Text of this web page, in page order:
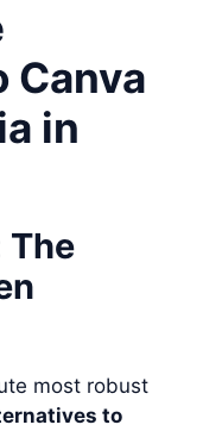
in
The
most robust
to